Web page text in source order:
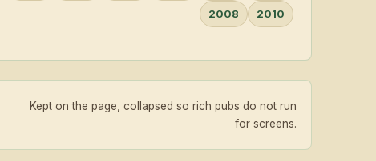
2008 2010
Kept on the page, collapsed so rich pubs do not run
for screens.